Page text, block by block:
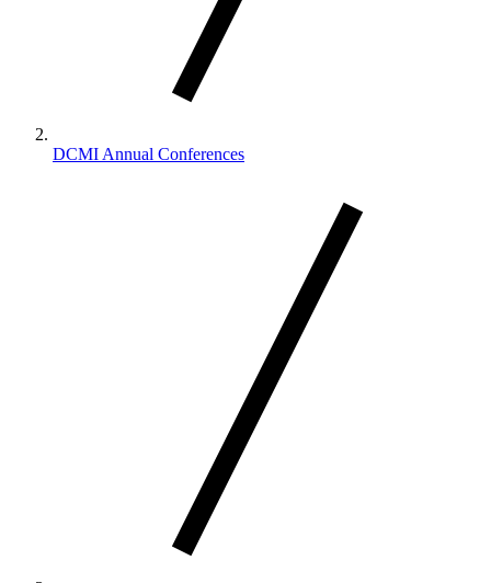
DCMI Annual Conferences